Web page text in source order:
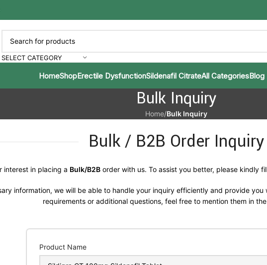
SELECT CATEGORY
HomeShopErectile DysfunctionSildenafil CitrateAll CategoriesBlog
Bulk Inquiry
Home/Bulk Inquiry
Bulk / B2B Order Inquiry
interest in placing a Bulk/B2B order with us. To assist you better, please kindly
information, we will be able to handle your inquiry efficiently and provide
requirements or additional questions, feel free to mention them in
Product Name